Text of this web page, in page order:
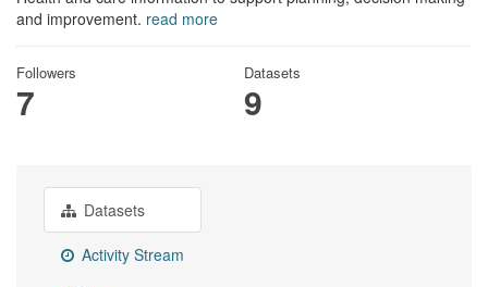
and improvement. read more
Followers
7
Datasets
9
Datasets
Activity Stream